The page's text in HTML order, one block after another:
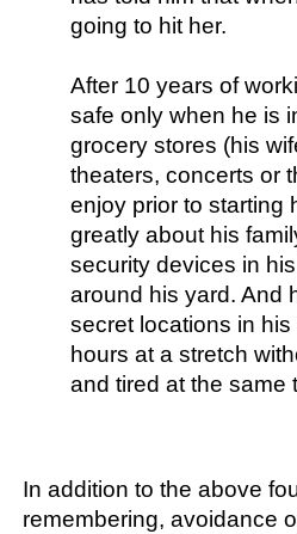
going to hit her.
After 10 years of
safe only when he is
grocery stores (his
theaters, concerts or
enjoy prior to starting
greatly about his
security devices in
around his yard. And
secret locations in
hours at a stretch
and tired at the same
In addition to the above
remembering, avoidance